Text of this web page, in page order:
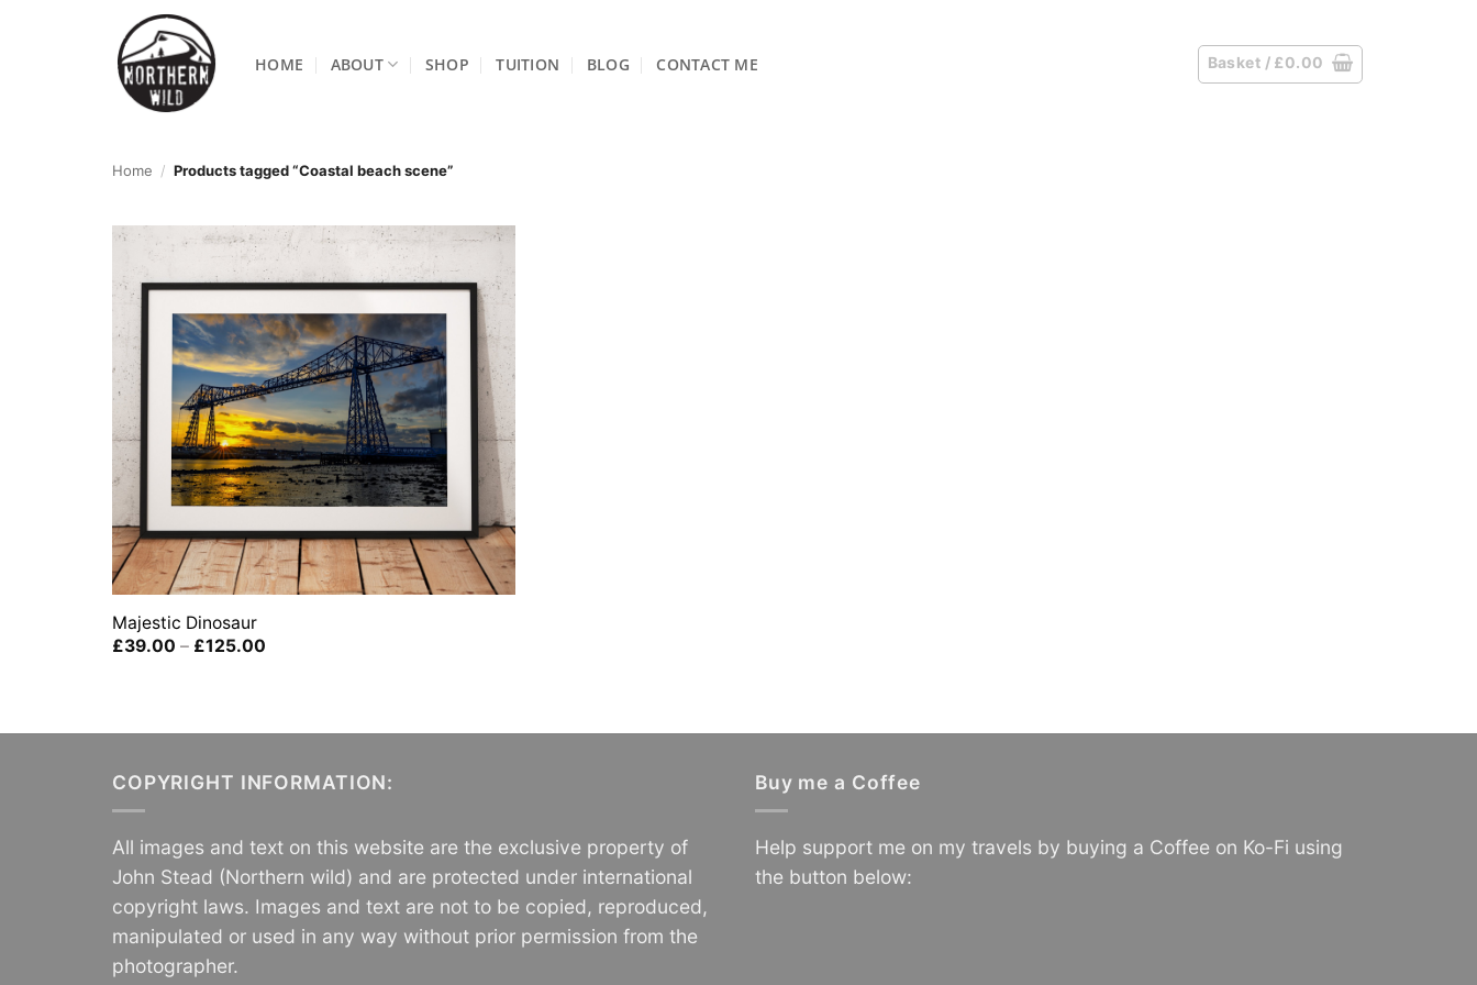
HOME ABOUT SHOP TUITION BLOG CONTACT ME Basket / £0.00
Home / Products tagged “Coastal beach scene”
Majestic Dinosaur
£39.00 – £125.00Price
COPYRIGHT INFORMATION:
All images and text on this website are the exclusive property of
John Stead (Northern wild) and are protected under international
copyright laws. Images and text are not to be copied, reproduced,
manipulated or used in any way without prior permission from the
photographer.
Buy me a Coffee
Help support me on my travels by buying a Coffee on Ko-Fi using
the button below: